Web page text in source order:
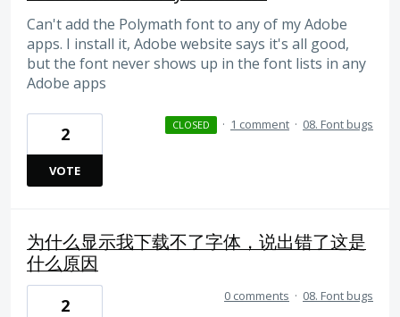
Can't add the Polymath font to any of my Adobe
apps. I install it, Adobe website says it's all good,
but the font never shows up in the font lists in any
Adobe apps
2
VOTE
CLOSED · 1 comment · 08. Font bugs
为什么显示我下载不了字体，说出错了这是
什么原因
2 0 comments · 08. Font bugs